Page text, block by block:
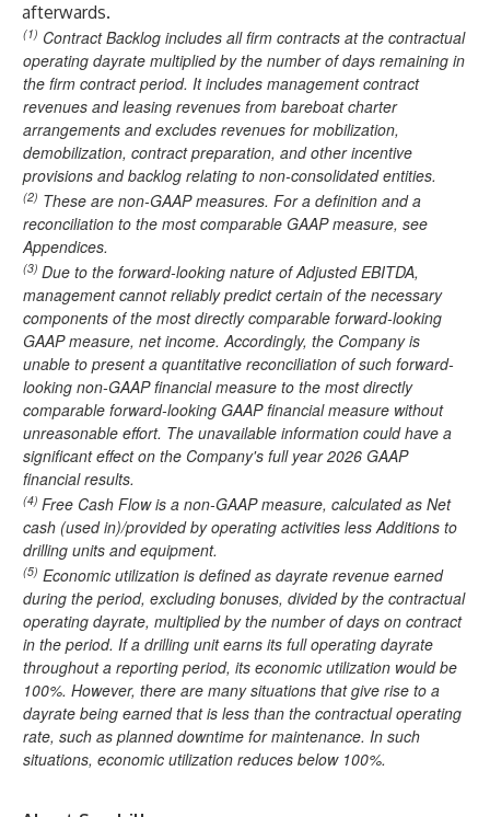
afterwards.
(1) Contract Backlog includes all firm contracts at the contractual
operating dayrate multiplied by the number of days remaining in
the firm contract period. It includes management contract
revenues and leasing revenues from bareboat charter
arrangements and excludes revenues for mobilization,
demobilization, contract preparation, and other incentive
provisions and backlog relating to non-consolidated entities.
(2) These are non-GAAP measures. For a definition and a
reconciliation to the most comparable GAAP measure, see
Appendices.
(3) Due to the forward-looking nature of Adjusted EBITDA,
management cannot reliably predict certain of the necessary
components of the most directly comparable forward-looking
GAAP measure, net income. Accordingly, the Company is
unable to present a quantitative reconciliation of such forward-
looking non-GAAP financial measure to the most directly
comparable forward-looking GAAP financial measure without
unreasonable effort. The unavailable information could have a
significant effect on the Company's full year 2026 GAAP
financial results.
(4) Free Cash Flow is a non-GAAP measure, calculated as Net
cash (used in)/provided by operating activities less Additions to
drilling units and equipment.
(5) Economic utilization is defined as dayrate revenue earned
during the period, excluding bonuses, divided by the contractual
operating dayrate, multiplied by the number of days on contract
in the period. If a drilling unit earns its full operating dayrate
throughout a reporting period, its economic utilization would be
100%. However, there are many situations that give rise to a
dayrate being earned that is less than the contractual operating
rate, such as planned downtime for maintenance. In such
situations, economic utilization reduces below 100%.